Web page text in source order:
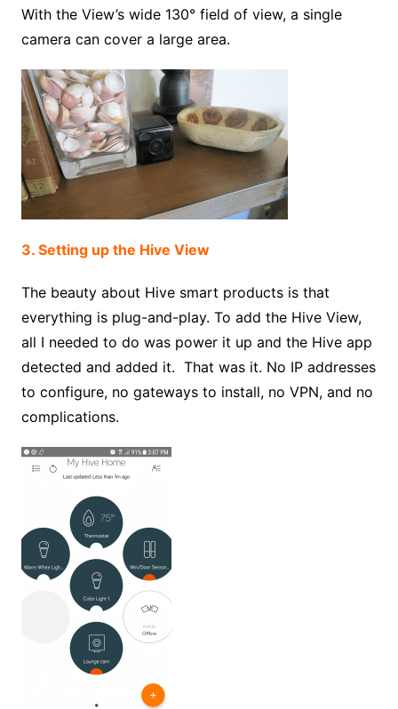
With the View’s wide 130° field of view, a single
camera can cover a large area.
3. Setting up the Hive View
The beauty about Hive smart products is that
everything is plug-and-play. To add the Hive View,
all I needed to do was power it up and the Hive app
detected and added it. That was it. No IP addresses
to configure, no gateways to install, no VPN, and no
complications.